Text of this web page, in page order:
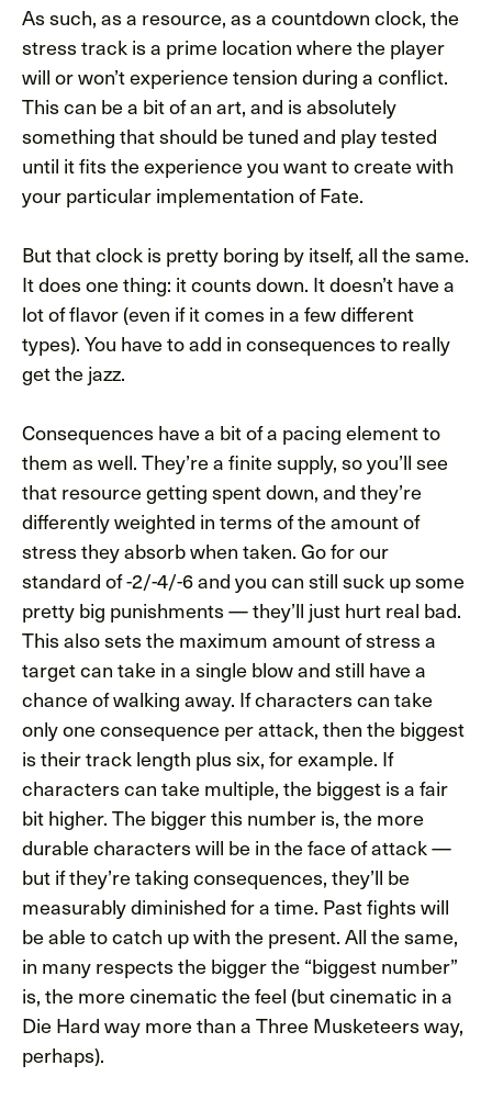
As such, as a resource, as a countdown clock, the
stress track is a prime location where the player
will or won’t experience tension during a conflict.
This can be a bit of an art, and is absolutely
something that should be tuned and play tested
until it fits the experience you want to create with
your particular implementation of Fate.
But that clock is pretty boring by itself, all the same.
It does one thing: it counts down. It doesn’t have a
lot of flavor (even if it comes in a few different
types). You have to add in consequences to really
get the jazz.
Consequences have a bit of a pacing element to
them as well. They’re a finite supply, so you’ll see
that resource getting spent down, and they’re
differently weighted in terms of the amount of
stress they absorb when taken. Go for our
standard of -2/-4/-6 and you can still suck up some
pretty big punishments — they’ll just hurt real bad.
This also sets the maximum amount of stress a
target can take in a single blow and still have a
chance of walking away. If characters can take
only one consequence per attack, then the biggest
is their track length plus six, for example. If
characters can take multiple, the biggest is a fair
bit higher. The bigger this number is, the more
durable characters will be in the face of attack —
but if they’re taking consequences, they’ll be
measurably diminished for a time. Past fights will
be able to catch up with the present. All the same,
in many respects the bigger the “biggest number”
is, the more cinematic the feel (but cinematic in a
Die Hard way more than a Three Musketeers way,
perhaps).